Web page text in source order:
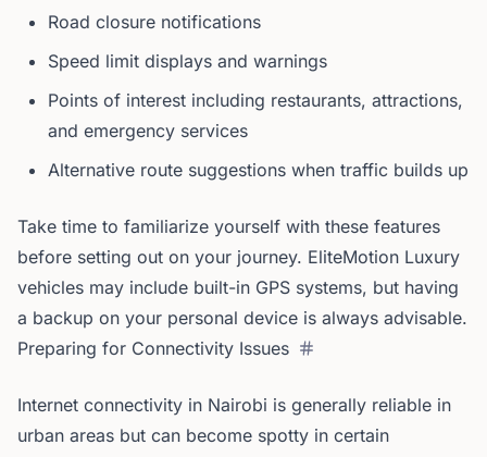
Road closure notifications
Speed limit displays and warnings
Points of interest including restaurants, attractions,
and emergency services
Alternative route suggestions when traffic builds up
Take time to familiarize yourself with these features
before setting out on your journey. EliteMotion Luxury
vehicles may include built-in GPS systems, but having
a backup on your personal device is always advisable.
Preparing for Connectivity Issues
Internet connectivity in Nairobi is generally reliable in
urban areas but can become spotty in certain